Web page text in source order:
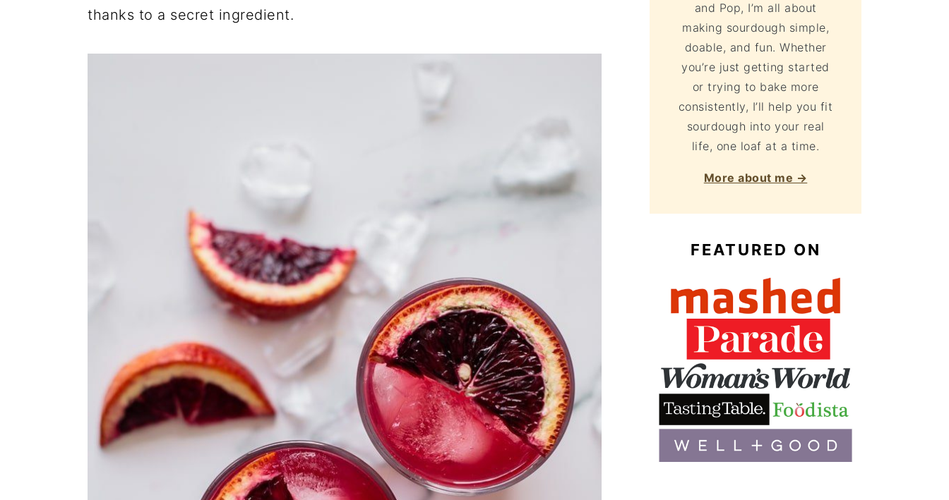
thanks to a secret ingredient.
and Pop, I’m all about
making sourdough simple,
doable, and fun. Whether
you’re just getting started
or trying to bake more
consistently, I’ll help you fit
sourdough into your real
life, one loaf at a time.
More about me →
FEATURED ON